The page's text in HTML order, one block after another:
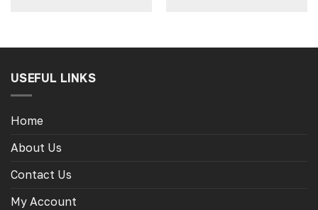
USEFUL LINKS
Home
About Us
Contact Us
My Account